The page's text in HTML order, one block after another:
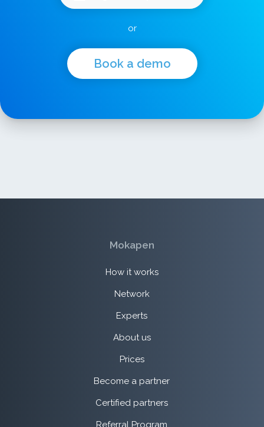
or
Book a demo
Mokapen
How it works
Network
Experts
About us
Prices
Become a partner
Certified partners
Referral Program